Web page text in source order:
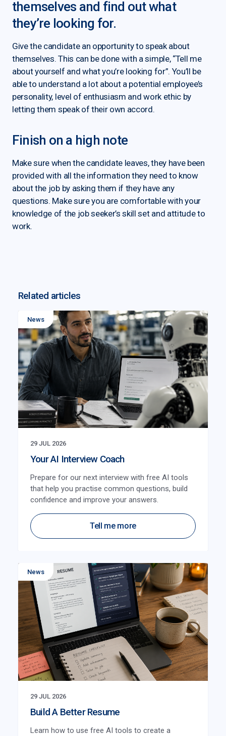
themselves and find out what
they’re looking for.
Give the candidate an opportunity to speak about
themselves. This can be done with a simple, “Tell me
about yourself and what you’re looking for”. You’ll be
able to understand a lot about a potential employee’s
personality, level of enthusiasm and work ethic by
letting them speak of their own accord.
Finish on a high note
Make sure when the candidate leaves, they have been
provided with all the information they need to know
about the job by asking them if they have any
questions. Make sure you are comfortable with your
knowledge of the job seeker’s skill set and attitude to
work.
Related articles
News
29 JUL 2026
Your AI Interview Coach
Prepare for our next interview with free AI tools
that help you practise common questions, build
confidence and improve your answers.
Tell me more
News
29 JUL 2026
Build A Better Resume
Learn how to use free AI tools to create a